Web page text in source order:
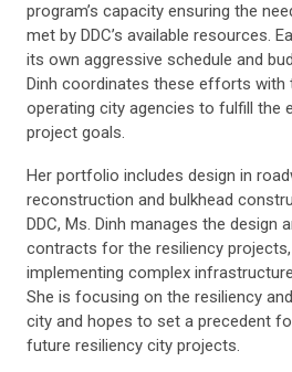
program’s capacity ensuring the
met by DDC’s available resources.
its own aggressive schedule and
Dinh coordinates these efforts with
operating city agencies to fulfill the
project goals.
Her portfolio includes design in
reconstruction and bulkhead
DDC, Ms. Dinh manages the design
contracts for the resiliency
implementing complex
She is focusing on the resiliency
city and hopes to set a precedent
future resiliency city projects.